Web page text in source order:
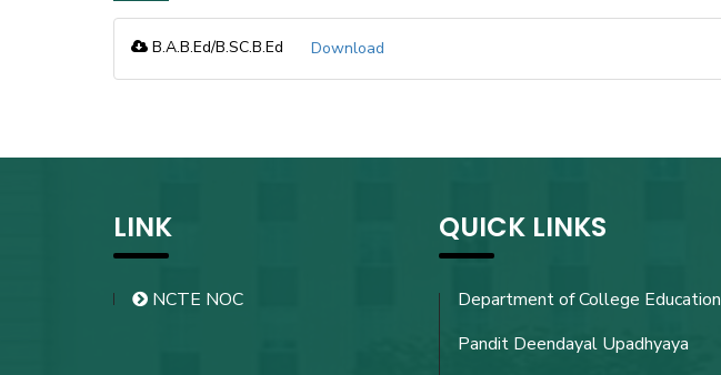
B.A.B.Ed/B.SC.B.Ed Download
LINK
NCTE NOC
QUICK LINKS
Department of College Education
Pandit Deendayal Upadhyaya